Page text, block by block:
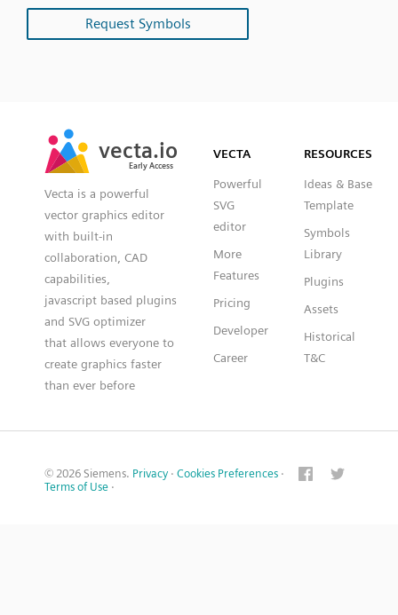
Request Symbols
vecta.io
Early Access
vecta.io
Early Access
Vecta is a powerful
vector graphics editor
with built-in
collaboration, CAD
capabilities,
javascript based plugins
and SVG optimizer
that allows everyone to
create graphics faster
than ever before
VECTA
Powerful
SVG
editor
More
Features
Pricing
Developer
Career
RESOURCES
Ideas & Base
Template
Symbols
Library
Plugins
Assets
Historical
T&C
© 2026 Siemens. Privacy · Cookies Preferences ·
Terms of Use ·